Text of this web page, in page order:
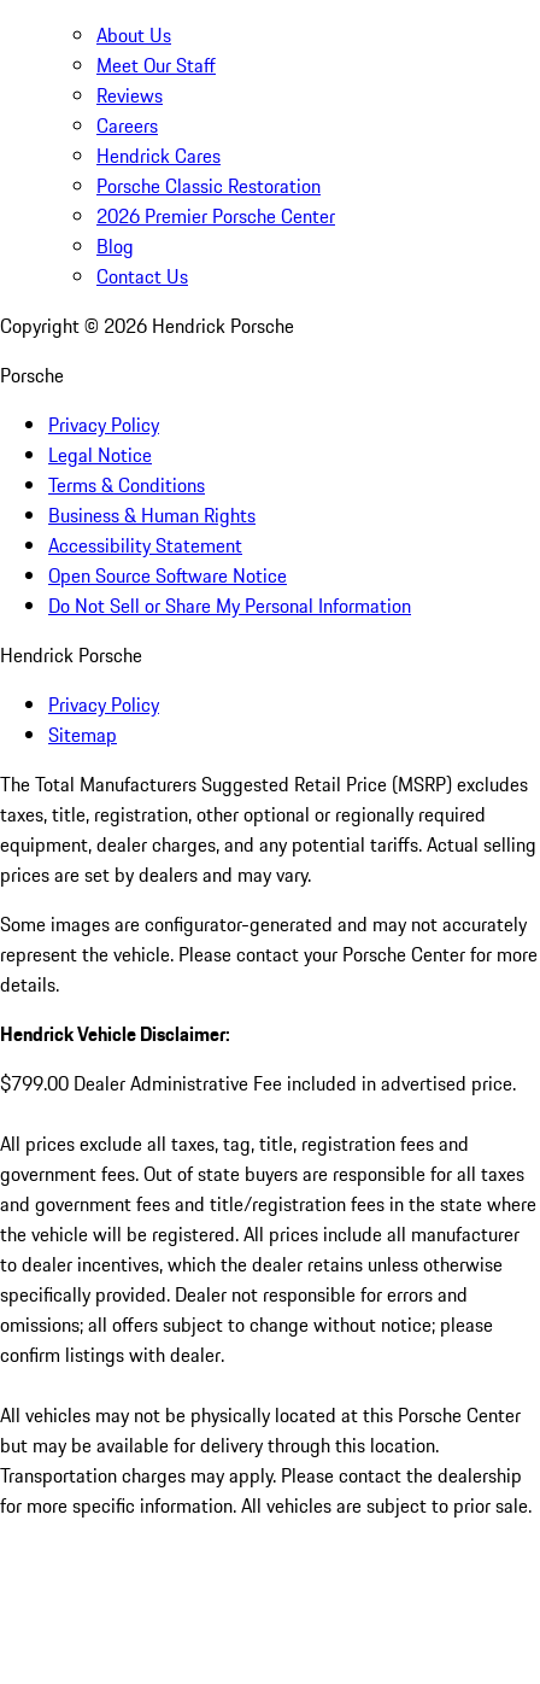
About Us
Meet Our Staff
Reviews
Careers
Hendrick Cares
Porsche Classic Restoration
2026 Premier Porsche Center
Blog
Contact Us
Copyright © 2026 Hendrick Porsche
Porsche
Privacy Policy
Legal Notice
Terms & Conditions
Business & Human Rights
Accessibility Statement
Open Source Software Notice
Do Not Sell or Share My Personal Information
Hendrick Porsche
Privacy Policy
Sitemap
The Total Manufacturers Suggested Retail Price (MSRP) excludes
taxes, title, registration, other optional or regionally required
equipment, dealer charges, and any potential tariffs. Actual selling
prices are set by dealers and may vary.
Some images are configurator-generated and may not accurately
represent the vehicle. Please contact your Porsche Center for more
details.
Hendrick Vehicle Disclaimer:
$799.00 Dealer Administrative Fee included in advertised price.
All prices exclude all taxes, tag, title, registration fees and
government fees. Out of state buyers are responsible for all taxes
and government fees and title/registration fees in the state where
the vehicle will be registered. All prices include all manufacturer
to dealer incentives, which the dealer retains unless otherwise
specifically provided. Dealer not responsible for errors and
omissions; all offers subject to change without notice; please
confirm listings with dealer.
All vehicles may not be physically located at this Porsche Center
but may be available for delivery through this location.
Transportation charges may apply. Please contact the dealership
for more specific information. All vehicles are subject to prior sale.